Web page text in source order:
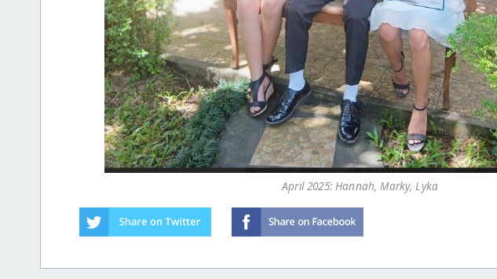
April 2025: Hannah, Marky, Lyka